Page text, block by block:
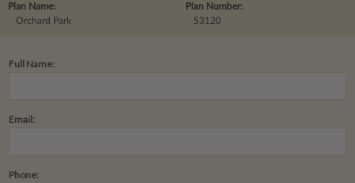
Plan Number:
53120
Plan Name:
Orchard Park
Full Name:
Email:
Phone: